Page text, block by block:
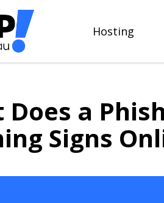
Hosting
Does a
Signs